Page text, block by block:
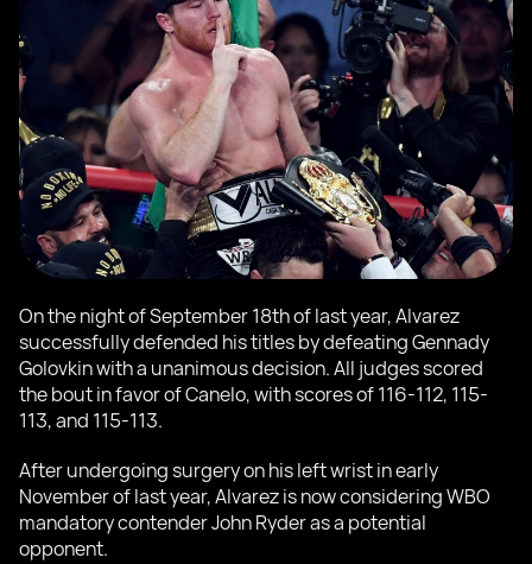
On the night of September 18th of last year, Alvarez
successfully defended his titles by defeating Gennady
Golovkin with a unanimous decision. All judges scored
the bout in favor of Canelo, with scores of 116-112, 115-
113, and 115-113.
After undergoing surgery on his left wrist in early
November of last year, Alvarez is now considering WBO
mandatory contender John Ryder as a potential
opponent.